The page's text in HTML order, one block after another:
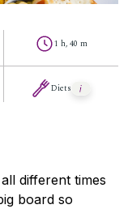
1 h, 40 m
Diets
different times
board so